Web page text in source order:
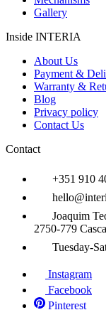
Gallery
Inside INTERIA
About Us
Payment &
Warranty &
Blog
Privacy policy
Contact Us
Contact
+351 910
Joaquim
2750-779
Tuesday-
Instagram
Facebook
Pinterest